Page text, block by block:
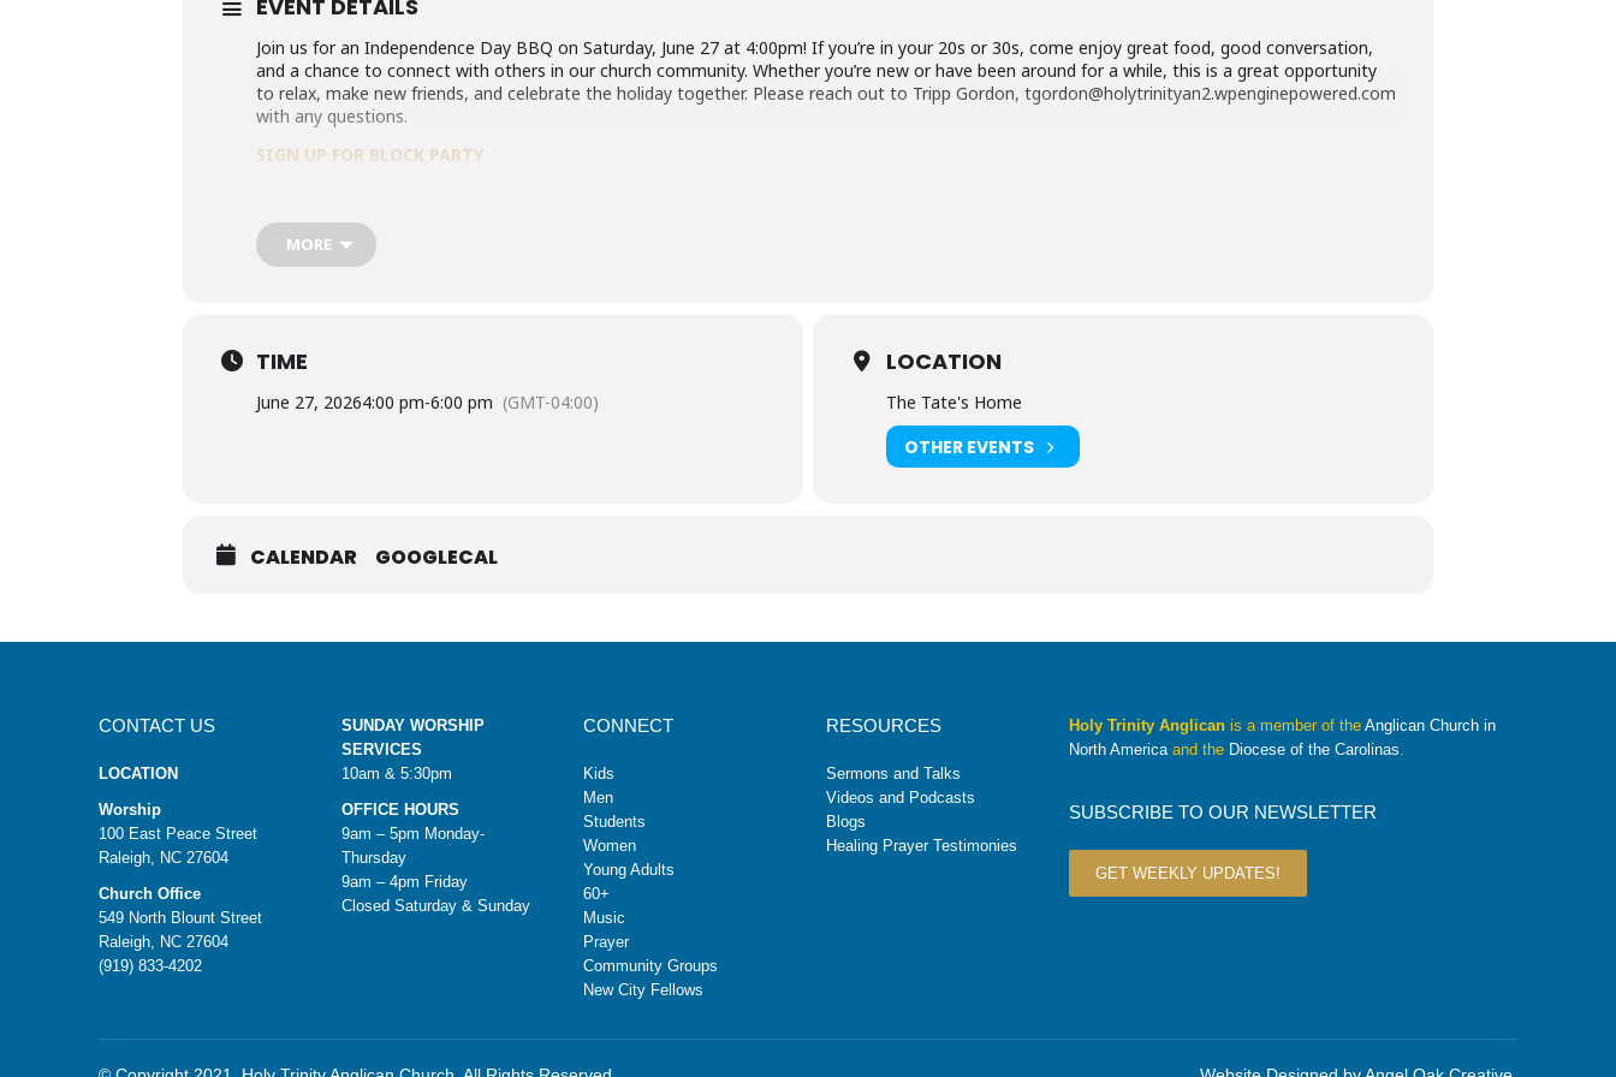
EVENT DETAILS
Join us for an Independence Day BBQ on Saturday, June 27 at 4:00pm! If you’re in your 20s or 30s, come enjoy great food, good conversation,
and a chance to connect with others in our church community. Whether you’re new or have been around for a while, this is a great opportunity
to relax, make new friends, and celebrate the holiday together. Please reach out to Tripp Gordon, tgordon@holytrinityan2.wpenginepowered.com
with any questions.
SIGN UP FOR BLOCK PARTY
MORE
TIME
June 27, 20264:00 pm-6:00 pm (GMT-04:00)
LOCATION
The Tate's Home
OTHER EVENTS
CALENDAR GOOGLECAL
CONTACT US
LOCATION
Worship
100 East Peace Street
Raleigh, NC 27604
Church Office
549 North Blount Street
Raleigh, NC 27604
(919) 833-4202
SUNDAY WORSHIP
SERVICES
10am & 5:30pm
OFFICE HOURS
9am – 5pm Monday-
Thursday
9am – 4pm Friday
Closed Saturday & Sunday
CONNECT
Kids
Men
Students
Women
Young Adults
60+
Music
Prayer
Community Groups
New City Fellows
RESOURCES
Sermons and Talks
Videos and Podcasts
Blogs
Healing Prayer Testimonies
Holy Trinity Anglicanis a member of the Anglican Church in
North Americaand the Diocese of the Carolinas.
SUBSCRIBE TO OUR NEWSLETTER
GET WEEKLY UPDATES!